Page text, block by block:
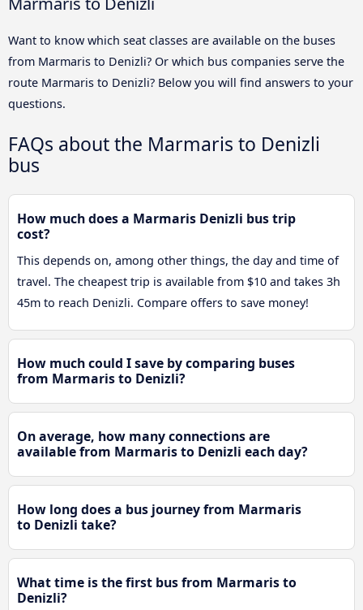
Want to know which seat classes are available on the buses
from Marmaris to Denizli? Or which bus companies serve the
route Marmaris to Denizli? Below you will find answers to your
questions.
FAQs about the Marmaris to Denizli
bus
How much does a Marmaris Denizli bus trip
cost?
This depends on, among other things, the day and time of
travel. The cheapest trip is available from $10 and takes 3h
45m to reach Denizli. Compare offers to save money!
How much could I save by comparing buses
from Marmaris to Denizli?
On average, how many connections are
available from Marmaris to Denizli each day?
How long does a bus journey from Marmaris
to Denizli take?
What time is the first bus from Marmaris to
Denizli?